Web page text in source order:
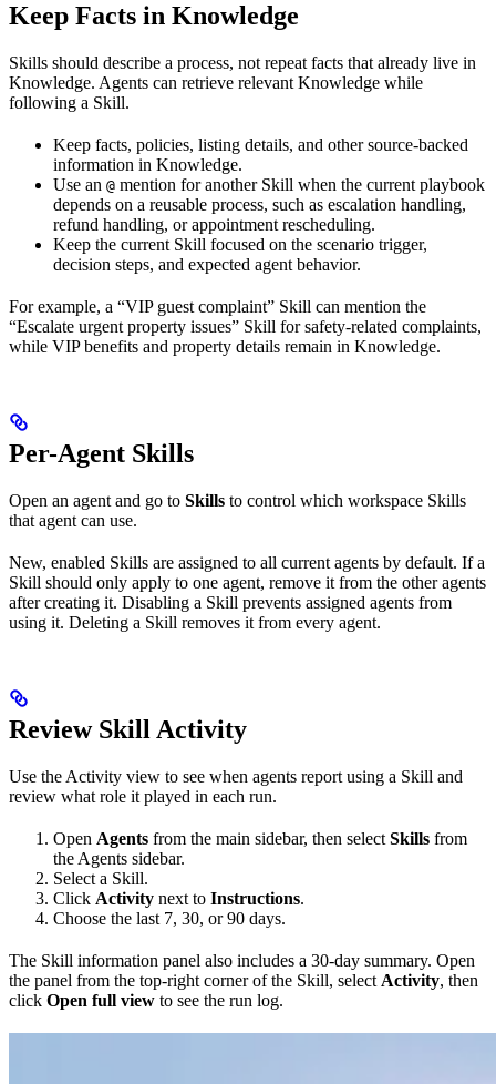
Keep Facts in Knowledge
Skills should describe a process, not repeat facts that already live in
Knowledge. Agents can retrieve relevant Knowledge while
following a Skill.
Keep facts, policies, listing details, and other source-backed
information in Knowledge.
Use an @ mention for another Skill when the current playbook
depends on a reusable process, such as escalation handling,
refund handling, or appointment rescheduling.
Keep the current Skill focused on the scenario trigger,
decision steps, and expected agent behavior.
For example, a “VIP guest complaint” Skill can mention the
“Escalate urgent property issues” Skill for safety-related complaints,
while VIP benefits and property details remain in Knowledge.
Per-Agent Skills
Open an agent and go to Skills to control which workspace Skills
that agent can use.
New, enabled Skills are assigned to all current agents by default. If a
Skill should only apply to one agent, remove it from the other agents
after creating it. Disabling a Skill prevents assigned agents from
using it. Deleting a Skill removes it from every agent.
Review Skill Activity
Use the Activity view to see when agents report using a Skill and
review what role it played in each run.
Open Agents from the main sidebar, then select Skills from
the Agents sidebar.
Select a Skill.
Click Activity next to Instructions.
Choose the last 7, 30, or 90 days.
The Skill information panel also includes a 30-day summary. Open
the panel from the top-right corner of the Skill, select Activity, then
click Open full view to see the run log.